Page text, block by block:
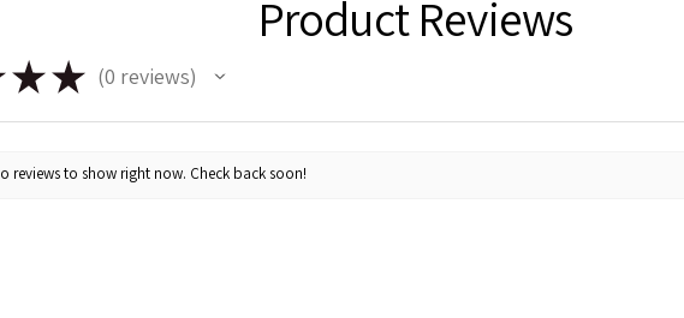
Product Reviews
★ ★ 0 reviews
0
reviews to show right now. Check back soon!